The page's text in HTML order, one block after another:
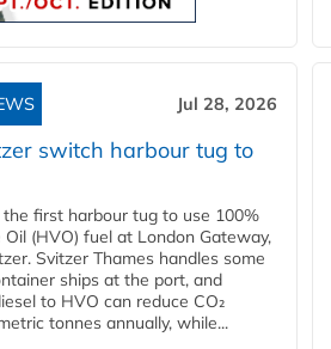
Jul 28, 2026
switch harbour tug to
first harbour tug to use 100%
(HVO) fuel at London Gateway,
Svitzer Thames handles some
ships at the port, and
to HVO can reduce CO₂
tonnes annually, while...